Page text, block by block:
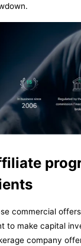
commercial
to make capital
company